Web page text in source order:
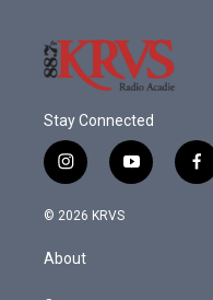
Stay Connected
i
n
s
g
y
o
f
a
© 2026 KRVS
About